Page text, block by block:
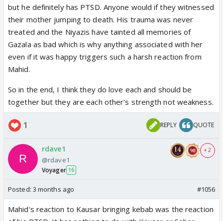
but he definitely has PTSD. Anyone would if they witnessed
their mother jumping to death. His trauma was never
treated and the Niyazis have tainted all memories of
Gazala as bad which is why anything associated with her
even if it was happy triggers such a harsh reaction from
Mahid.
So in the end, I think they do love each and should be
together but they are each other's strength not weakness.
1 REPLY QUOTE
rdave1
@rdave1
Voyager 16
+ 2
Posted: 3 months ago #1056
Mahid's reaction to Kausar bringing kebab was the reaction